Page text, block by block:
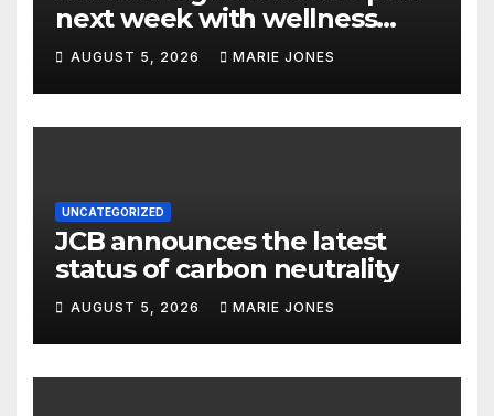
next week with wellness
focus
AUGUST 5, 2026 MARIE JONES
UNCATEGORIZED
JCB announces the latest
status of carbon neutrality
AUGUST 5, 2026 MARIE JONES